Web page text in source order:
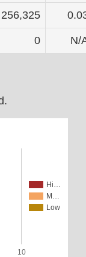
256,325
0 N/
Hi…
M…
Low
10